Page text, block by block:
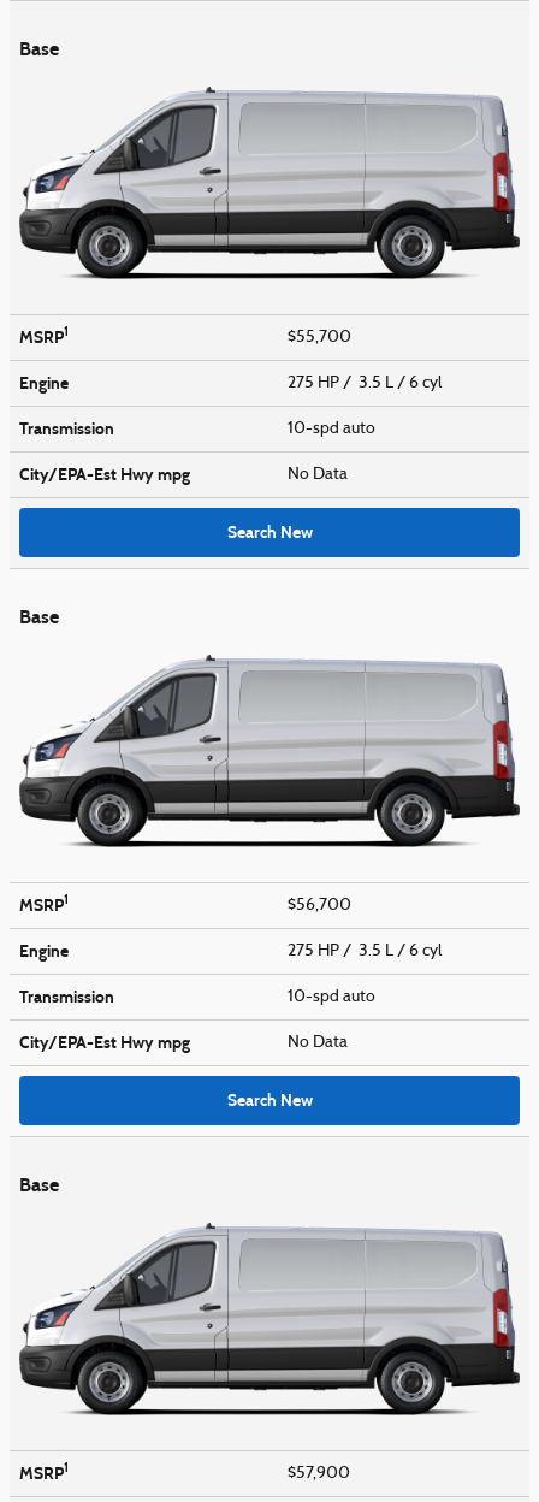
Base
MSRP1 $55,700
Engine 275 HP / 3.5 L / 6 cyl
Transmission 10-spd auto
City/EPA-Est Hwympg No Data
Search New
Base
MSRP1 $56,700
Engine 275 HP / 3.5 L / 6 cyl
Transmission 10-spd auto
City/EPA-Est Hwympg No Data
Search New
Base
MSRP1 $57,900